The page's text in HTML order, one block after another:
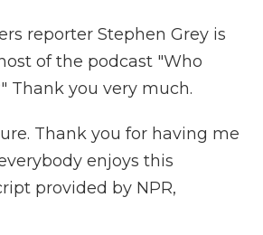
reporter Stephen Grey is
of the podcast "Who
Thank you very much.
Thank you for having me
enjoys this
provided by NPR,